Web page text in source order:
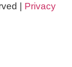
| Privacy